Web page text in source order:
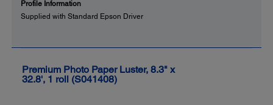
Profile Information
Supplied with Standard Epson Driver
Premium Photo Paper Luster, 8.3" x
32.8', 1 roll (S041408)